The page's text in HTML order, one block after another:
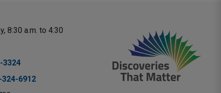
8:30 a.m. to 4:30
3324
6912